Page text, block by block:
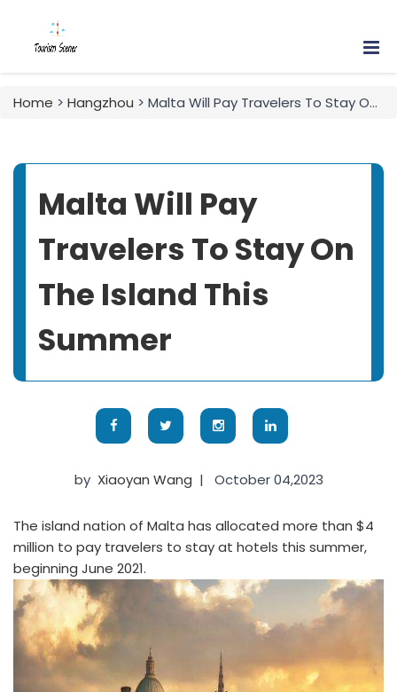
Home > Hangzhou > Malta Will Pay Travelers To Stay On The Island This Summer
Malta Will Pay
Travelers To Stay On
The Island This
Summer
by Xiaoyan Wang | October 04,2023
The island nation of Malta has allocated more than $4
million to pay travelers to stay at hotels this summer,
beginning June 2021.